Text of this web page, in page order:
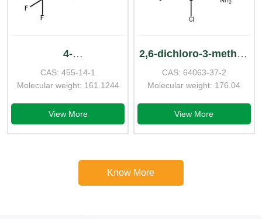
4-
Aminotrifluorotoluene
CAS: 455-14-1
Molecular weight: 161.1244
View More
2,6-dichloro-3-methyl-
benzenamine
CAS: 64063-37-2
Molecular weight: 176.04
View More
Know More